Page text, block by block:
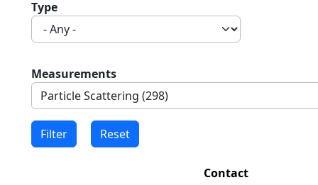
Type
Measurements
Contact